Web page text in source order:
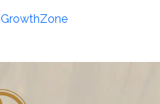
GrowthZone